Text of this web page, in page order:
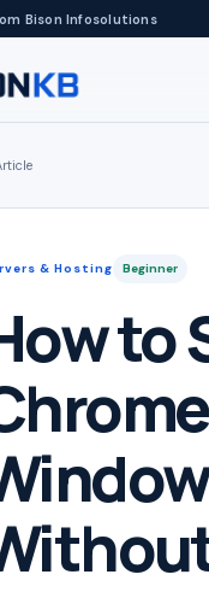
Bison Infosolutions
& Hosting Beginner
to